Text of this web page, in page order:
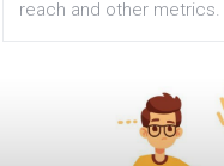
on. Experimenting
reach and other